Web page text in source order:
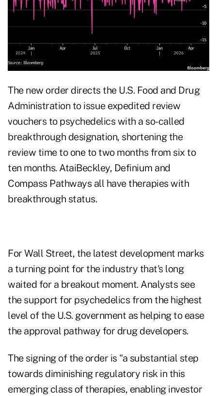
The new order directs the U.S. Food and Drug
Administration to issue expedited review
vouchers to psychedelics with a so-called
breakthrough designation, shortening the
review time to one to two months from six to
ten months. AtaiBeckley, Definium and
Compass Pathways all have therapies with
breakthrough status.
For Wall Street, the latest development marks
a turning point for the industry that's long
waited for a breakout moment. Analysts see
the support for psychedelics from the highest
level of the U.S. government as helping to ease
the approval pathway for drug developers.
The signing of the order is "a substantial step
towards diminishing regulatory risk in this
emerging class of therapies, enabling investor